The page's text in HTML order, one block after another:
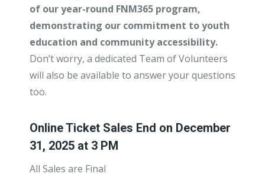
of our year-round FNM365 program,
demonstrating our commitment to youth
education and community accessibility.
Don’t worry, a dedicated Team of Volunteers
will also be available to answer your questions
too.
Online Ticket Sales End on December
31, 2025 at 3 PM
All Sales are Final